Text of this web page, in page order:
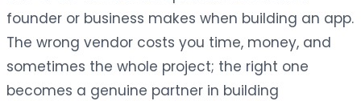
founder or business makes when building an app.
The wrong vendor costs you time, money, and
sometimes the whole project; the right one
becomes a genuine partner in building